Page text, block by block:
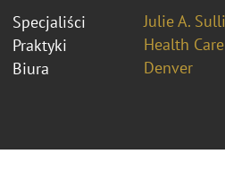
Specjaliści
Julie A.
Praktyki
Health
Biura
Denver